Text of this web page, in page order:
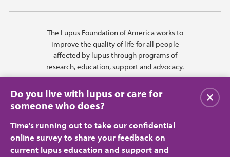
The Lupus Foundation of America works to
improve the quality of life for all people
affected by lupus through programs of
research, education, support and advocacy.
Do you live with lupus or care for
someone who does?
Time's running out to take our confidential
online survey to share your feedback on
current lupus education and support and
Close